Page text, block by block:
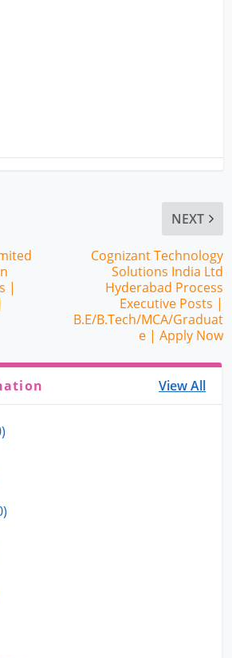
|
NEXT
Cognizant Technology
Solutions India Ltd
Hyderabad Process
Executive Posts |
B.E/B.Tech/MCA/Graduat
e | Apply Now
View All